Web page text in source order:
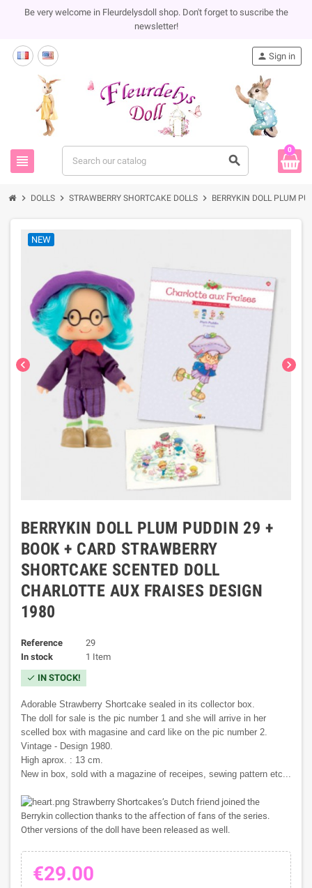
Be very welcome in Fleurdelysdoll shop. Don't forget to suscribe the
newsletter!
view_headline search
person Sign in
0
chevron_right DOLLS chevron_right STRAWBERRY SHORTCAKE DOLLS chevron_right BERRYKIN DOLL PLUM
chevron_left chevron_right
NEW
BERRYKIN DOLL PLUM PUDDIN 29 +
BOOK + CARD STRAWBERRY
SHORTCAKE SCENTED DOLL
CHARLOTTE AUX FRAISES DESIGN
1980
Reference
29
In stock
1 Item
check IN STOCK!
Adorable Strawberry Shortcake sealed in its collector box.
The doll for sale is the pic number 1 and she will arrive in her
scelled box with magasine and card like on the pic number 2.
Vintage - Design 1980.
High aprox. : 13 cm.
New in box, sold with a magazine of receipes, sewing pattern etc...
Strawberry Shortcakes’s Dutch friend joined the
Berrykin collection thanks to the affection of fans of the series.
Other versions of the doll have been released as well.
€29.00